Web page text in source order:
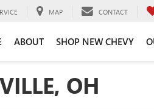
MAP CONTACT
ABOUT SHOP NEW CHEVY
OH